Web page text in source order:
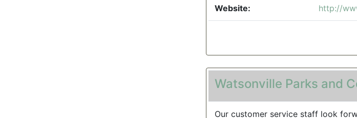
Website: http://
Watsonville Parks and
Our customer service staff look